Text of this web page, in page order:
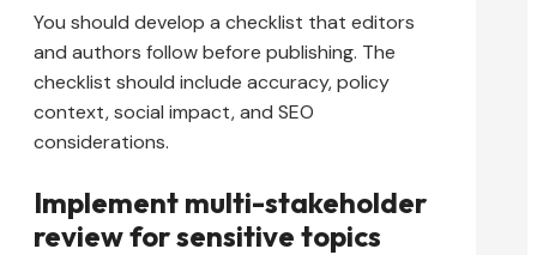
You should develop a checklist that editors
and authors follow before publishing. The
checklist should include accuracy, policy
context, social impact, and SEO
considerations.
Implement multi-stakeholder
review for sensitive topics